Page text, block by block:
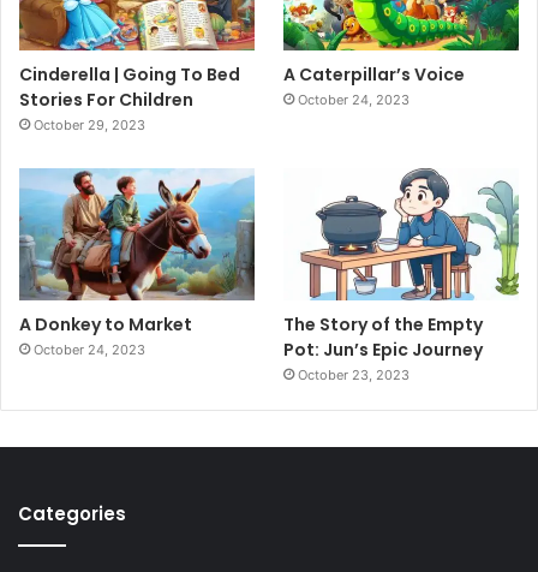
Cinderella | Going To Bed
Stories For Children
October 29, 2023
A Caterpillar’s Voice
October 24, 2023
A Donkey to Market
October 24, 2023
The Story of the Empty
Pot: Jun’s Epic Journey
October 23, 2023
Categories